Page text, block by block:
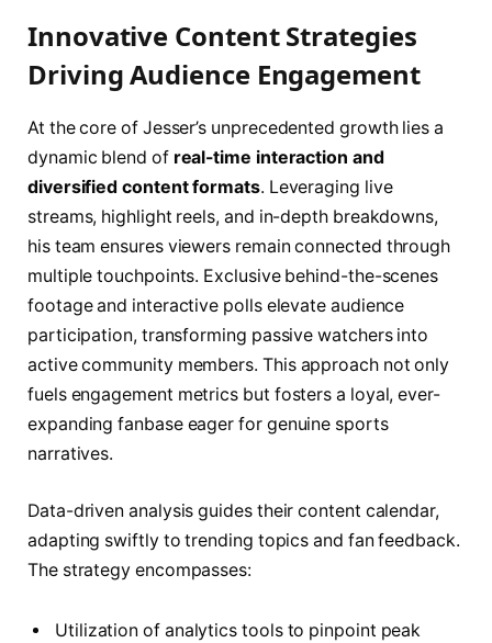
Innovative Content Strategies
Driving Audience Engagement
At the core of Jesser’s unprecedented growth lies a
dynamic blend of real-time interaction and
diversified content formats. Leveraging live
streams, highlight reels, and in-depth breakdowns,
his team ensures viewers remain connected through
multiple touchpoints. Exclusive behind-the-scenes
footage and interactive polls elevate audience
participation, transforming passive watchers into
active community members. This approach not only
fuels engagement metrics but fosters a loyal, ever-
expanding fanbase eager for genuine sports
narratives.
Data-driven analysis guides their content calendar,
adapting swiftly to trending topics and fan feedback.
The strategy encompasses:
Utilization of analytics tools to pinpoint peak